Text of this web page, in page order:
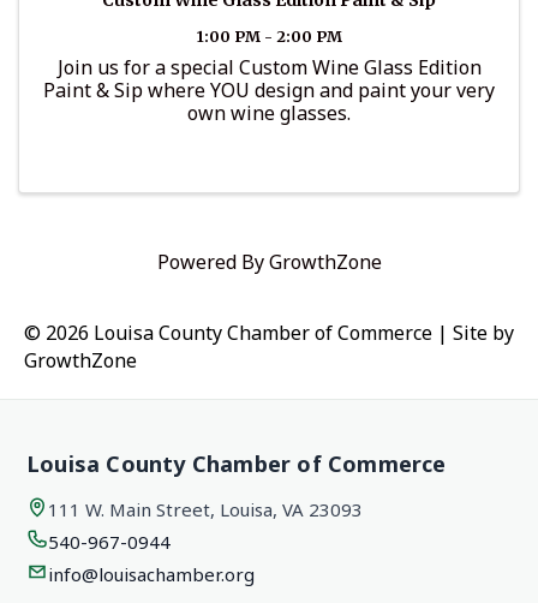
1:00 PM - 2:00 PM
Join us for a special Custom Wine Glass Edition
Paint & Sip where YOU design and paint your very
own wine glasses.
Powered ByGrowthZone
© 2026 Louisa County Chamber of Commerce | Site by
GrowthZone
Louisa County Chamber of Commerce
111 W. Main Street, Louisa, VA 23093
540-967-0944
info@louisachamber.org